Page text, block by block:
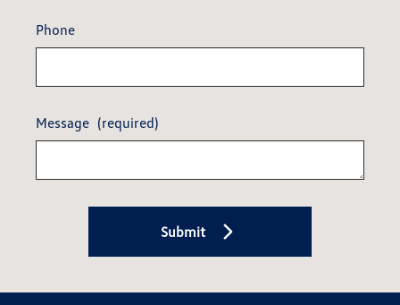
Phone
Message (required)
Submit